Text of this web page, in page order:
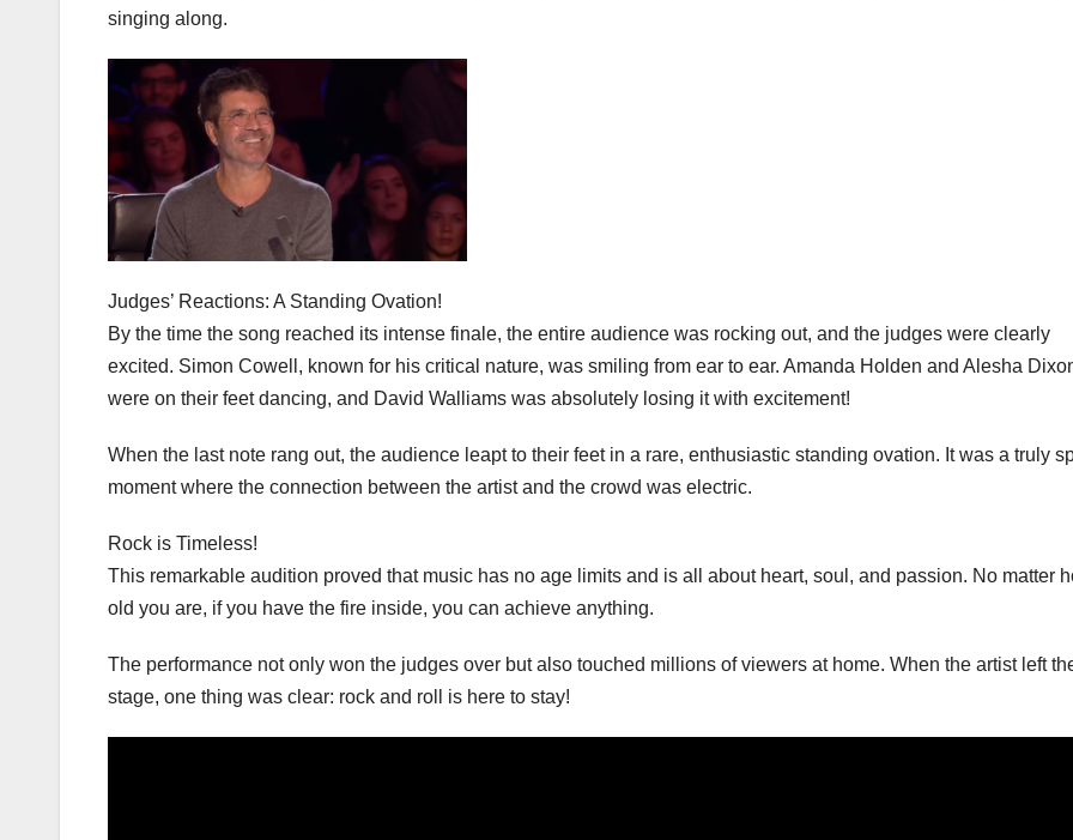
singing along.
Judges’ Reactions: A Standing Ovation!
By the time the song reached its intense finale, the entire audience was rocking out, and the judges were clearly
excited. Simon Cowell, known for his critical nature, was smiling from ear to ear. Amanda Holden and Alesha
were on their feet dancing, and David Walliams was absolutely losing it with excitement!
When the last note rang out, the audience leapt to their feet in a rare, enthusiastic standing ovation. It was a truly
moment where the connection between the artist and the crowd was electric.
Rock is Timeless!
This remarkable audition proved that music has no age limits and is all about heart, soul, and passion. No matter
old you are, if you have the fire inside, you can achieve anything.
The performance not only won the judges over but also touched millions of viewers at home. When the artist left
stage, one thing was clear: rock and roll is here to stay!